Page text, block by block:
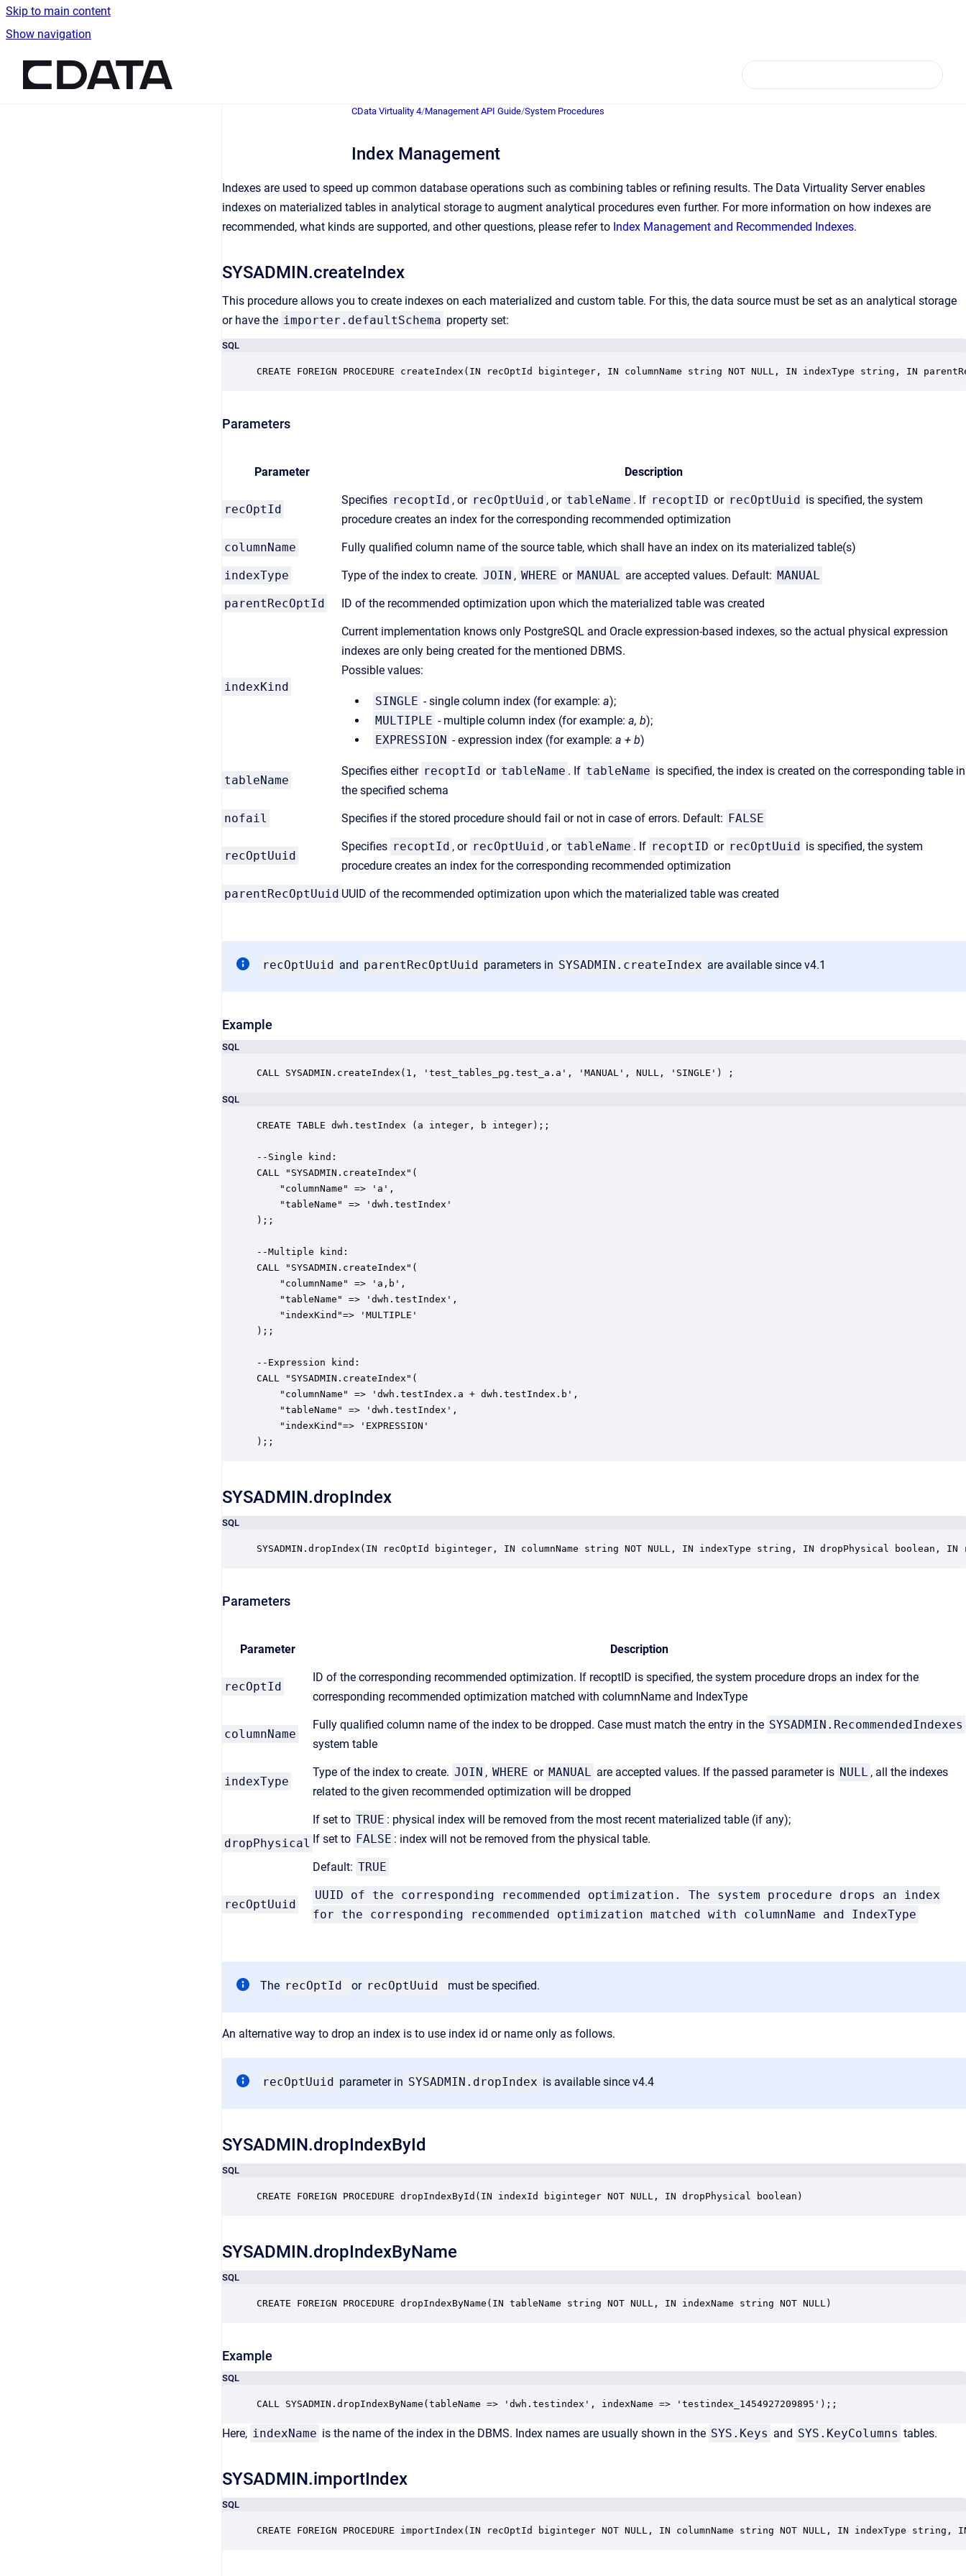
Skip to main content
Show navigation
CData Virtuality 4/Management API Guide/System Procedures
Index Management
Indexes are used to speed up common database operations such as combining tables or refining results. The Data Virtuality Server enables
indexes on materialized tables in analytical storage to augment analytical procedures even further. For more information on how indexes are
recommended, what kinds are supported, and other questions, please refer to Index Management and Recommended Indexes.
SYSADMIN.createIndex
This procedure allows you to create indexes on each materialized and custom table. For this, the data source must be set as an analytical storage
or have the importer.defaultSchema property set:
SQL
CREATE FOREIGN PROCEDURE createIndex(IN recOptId biginteger, IN columnName string NOT NULL, IN indexType string,
Parameters
Parameter Description
recOptId
Specifies recoptId , or recOptUuid , or tableName . If recoptID or recOptUuid is specified, the system
procedure creates an index for the corresponding recommended optimization
columnName Fully qualified column name of the source table, which shall have an index on its materialized table(s)
indexType Type of the index to create. JOIN , WHERE or MANUAL are accepted values. Default: MANUAL
parentRecOptId ID of the recommended optimization upon which the materialized table was created
indexKind
Current implementation knows only PostgreSQL and Oracle expression-based indexes, so the actual physical expression
indexes are only being created for the mentioned DBMS.
Possible values:
SINGLE - single column index (for example: a);
MULTIPLE - multiple column index (for example: a, b);
EXPRESSION - expression index (for example: a + b)
tableName
Specifies either recoptId or tableName . If tableName is specified, the index is created on the corresponding table in
the specified schema
nofail Specifies if the stored procedure should fail or not in case of errors. Default: FALSE
recOptUuid
Specifies recoptId , or recOptUuid , or tableName . If recoptID or recOptUuid is specified, the system
procedure creates an index for the corresponding recommended optimization
parentRecOptUuid UUID of the recommended optimization upon which the materialized table was created
recOptUuid and parentRecOptUuid parameters in SYSADMIN.createIndex are available since v4.1
Example
SQL
CALL SYSADMIN.createIndex(1, 'test_tables_pg.test_a.a', 'MANUAL', NULL, 'SINGLE') ;
SQL
CREATE TABLE dwh.testIndex (a integer, b integer);;
--Single kind:
CALL "SYSADMIN.createIndex"(
    "columnName" => 'a',
    "tableName" => 'dwh.testIndex'
);;
--Multiple kind:
CALL "SYSADMIN.createIndex"(
    "columnName" => 'a,b',
    "tableName" => 'dwh.testIndex',
    "indexKind"=> 'MULTIPLE'
);;
--Expression kind:
CALL "SYSADMIN.createIndex"(
    "columnName" => 'dwh.testIndex.a + dwh.testIndex.b',
    "tableName" => 'dwh.testIndex',
    "indexKind"=> 'EXPRESSION'
);;
SYSADMIN.dropIndex
SQL
SYSADMIN.dropIndex(IN recOptId biginteger, IN columnName string NOT NULL, IN indexType string, IN dropPhysical boolean,
Parameters
Parameter Description
recOptId
ID of the corresponding recommended optimization. If recoptID is specified, the system procedure drops an index for the
corresponding recommended optimization matched with columnName and IndexType
columnName
Fully qualified column name of the index to be dropped. Case must match the entry in the SYSADMIN.RecommendedIndexes
system table
indexType
Type of the index to create. JOIN , WHERE or MANUAL are accepted values. If the passed parameter is NULL , all the indexes
related to the given recommended optimization will be dropped
dropPhysical
If set to TRUE : physical index will be removed from the most recent materialized table (if any);
If set to FALSE : index will not be removed from the physical table.
Default: TRUE
recOptUuid
UUID of the corresponding recommended optimization. The system procedure drops an index
for the corresponding recommended optimization matched with columnName and IndexType
The recOptId or recOptUuid must be specified.
An alternative way to drop an index is to use index id or name only as follows.
recOptUuid parameter in SYSADMIN.dropIndex is available since v4.4
SYSADMIN.dropIndexById
SQL
CREATE FOREIGN PROCEDURE dropIndexById(IN indexId biginteger NOT NULL, IN dropPhysical boolean)
SYSADMIN.dropIndexByName
SQL
CREATE FOREIGN PROCEDURE dropIndexByName(IN tableName string NOT NULL, IN indexName string NOT NULL)
Example
SQL
CALL SYSADMIN.dropIndexByName(tableName => 'dwh.testindex', indexName => 'testindex_1454927209895');;
Here, indexName is the name of the index in the DBMS. Index names are usually shown in the SYS.Keys and SYS.KeyColumns tables.
SYSADMIN.importIndex
SQL
CREATE FOREIGN PROCEDURE importIndex(IN recOptId biginteger NOT NULL, IN columnName string NOT NULL, IN